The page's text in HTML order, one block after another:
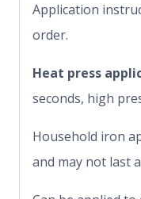
Application
order.
Heat press
seconds, high
Household iron
and may not last